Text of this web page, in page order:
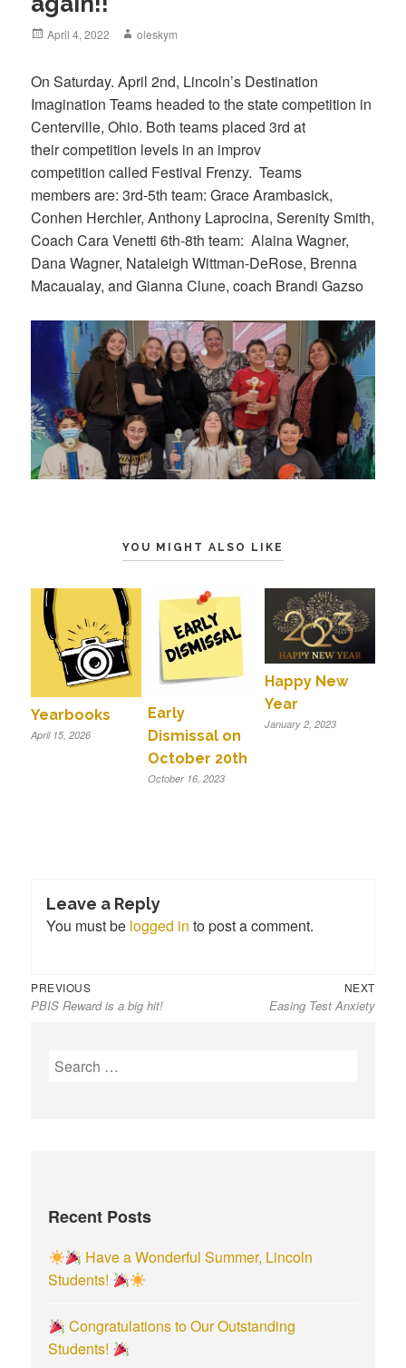
Posted
April 4, 2022 Author
oleskym
On Saturday. April 2nd, Lincoln’s Destination
Imagination Teams headed to the state competition in
Centerville, Ohio. Both teams placed 3rd at
their competition levels in an improv
competition called Festival Frenzy. Teams
members are: 3rd-5th team: Grace Arambasick,
Conhen Herchler, Anthony Laprocina, Serenity Smith,
Coach Cara Venetti 6th-8th team: Alaina Wagner,
Dana Wagner, Nataleigh Wittman-DeRose, Brenna
Macaualay, and Gianna Clune, coach Brandi Gazso
YOU MIGHT ALSO LIKE
Yearbooks
April 15, 2026
Early
Dismissal on
October 20th
October 16, 2023
Happy New
Year
January 2, 2023
Leave a Reply
You must be logged in to post a comment.
Post
navigation
PREVIOUS
post:
PBIS Reward is a big hit!
NEXT
post:
Easing Test Anxiety
S
o
:
Recent Posts
Have a Wonderful Summer, Lincoln
Students!
Congratulations to Our Outstanding
Students!